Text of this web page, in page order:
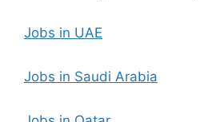
Jobs in UAE
Jobs in Saudi Arabia